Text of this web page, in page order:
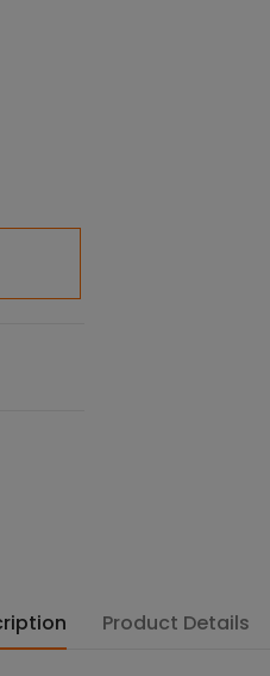
Product Details